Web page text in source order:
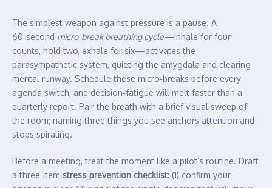
The simplest weapon against pressure is a pause. A
60‑second micro‑break breathing cycle—inhale for four
counts, hold two, exhale for six—activates the
parasympathetic system, quieting the amygdala and clearing
mental runway. Schedule these micro‑breaks before every
agenda switch, and decision‑fatigue will melt faster than a
quarterly report. Pair the breath with a brief visual sweep of
the room; naming three things you see anchors attention and
stops spiraling.
Before a meeting, treat the moment like a pilot’s routine. Draft
a three‑item stress‑prevention checklist: (1) confirm your